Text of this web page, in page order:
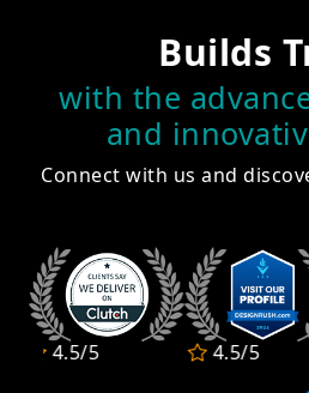
Builds
with the
and
Connect with us and
4.5/5 4.5/5